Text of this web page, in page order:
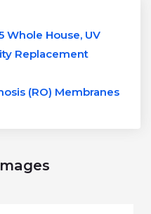
Whole House, UV
Replacement
(RO) Membranes